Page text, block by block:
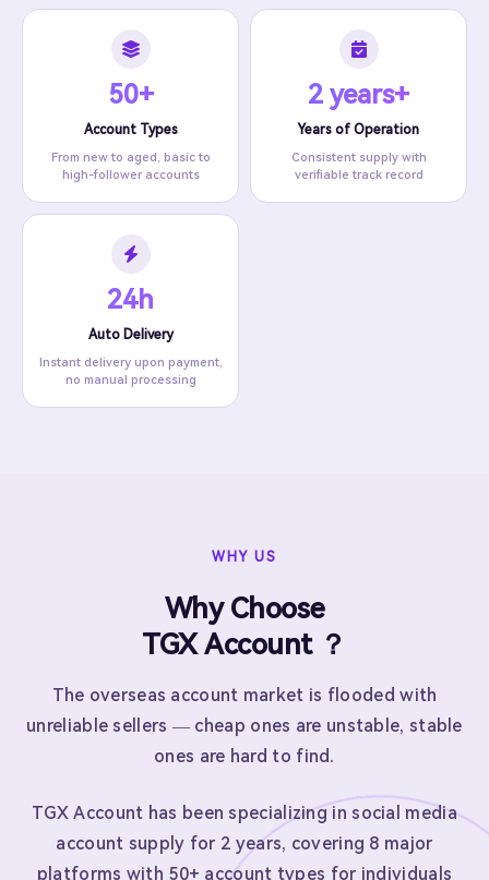
50+
Account Types
From new to aged, basic to
high-follower accounts
2 years+
Years of Operation
Consistent supply with
verifiable track record
24h
Auto Delivery
Instant delivery upon payment,
no manual processing
WHY US
Why Choose
TGX Account ？
The overseas account market is flooded with
unreliable sellers — cheap ones are unstable, stable
ones are hard to find.
TGX Account has been specializing in social media
account supply for 2 years, covering 8 major
platforms with 50+ account types for individuals